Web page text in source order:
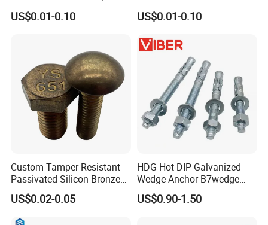
Anti-Corrosion for
Mechanical Industry
US$0.01-0.10
Steel 304 316 Stainless
Steel Hex Socket Cap Screw
US$0.01-0.10
Custom Tamper Resistant
Passivated Silicon Bronze
C65100 Hex Bolt Marine
Grade
US$0.02-0.05
HDG Hot DIP Galvanized
Wedge Anchor B7wedge
Anchor Boltr for Overhead
Pipe Support
US$0.90-1.50